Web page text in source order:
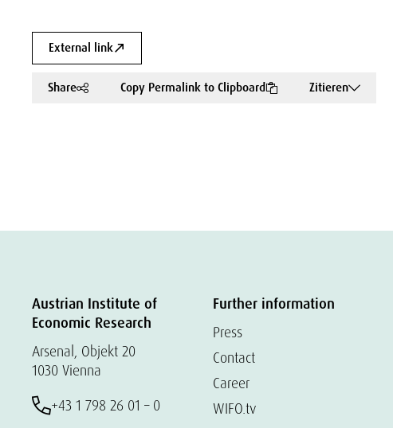
External link
Share Copy Permalink to Clipboard Zitieren
Austrian Institute of
Economic Research
Arsenal, Objekt 20
1030 Vienna
+43 1 798 26 01 – 0
Further information
Press
Contact
Career
WIFO.tv